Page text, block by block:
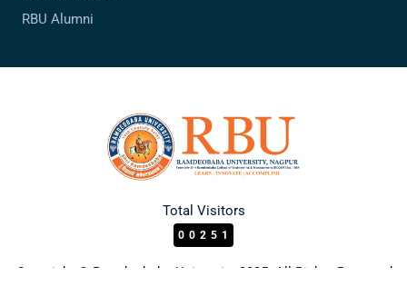
RBU Alumni
Total Visitors
00251
Copyright © Ramdeobaba University 2025. All Rights Reserved.